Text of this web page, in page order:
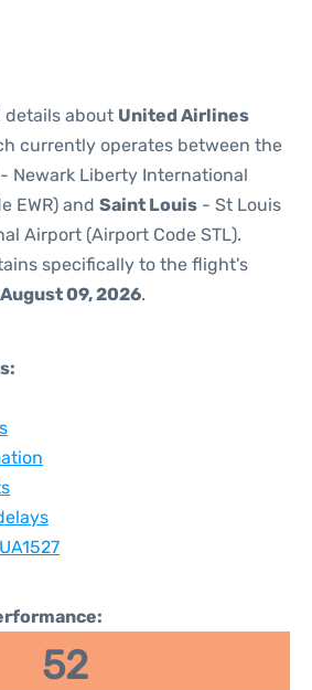
details about United Airlines
currently operates between the
- Newark Liberty International
EWR) and Saint Louis - St Louis
Airport (Airport Code STL).
specifically to the flight's
09, 2026.
52